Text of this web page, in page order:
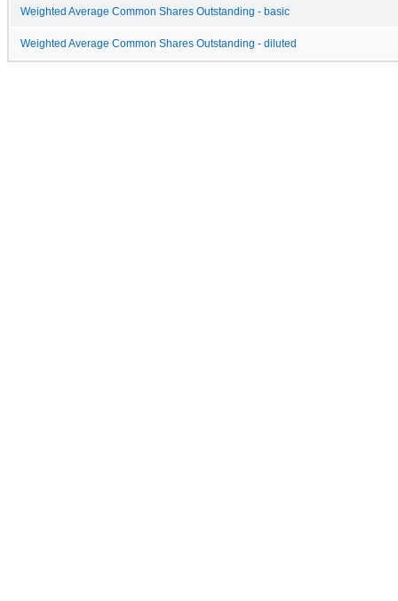
Weighted Average Common Shares Outstanding - basic
Weighted Average Common Shares Outstanding - diluted